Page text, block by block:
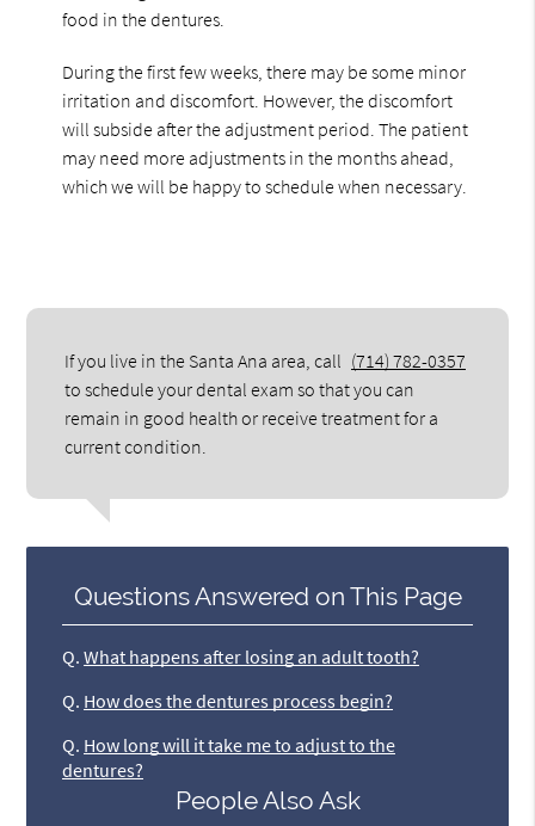
food in the dentures.
During the first few weeks, there may be some minor
irritation and discomfort. However, the discomfort
will subside after the adjustment period. The patient
may need more adjustments in the months ahead,
which we will be happy to schedule when necessary.
If you live in the Santa Ana area, call (714) 782-0357
to schedule your dental exam so that you can
remain in good health or receive treatment for a
current condition.
Questions Answered on This Page
Q. What happens after losing an adult tooth?
Q. How does the dentures process begin?
Q. How long will it take me to adjust to the
dentures?
People Also Ask